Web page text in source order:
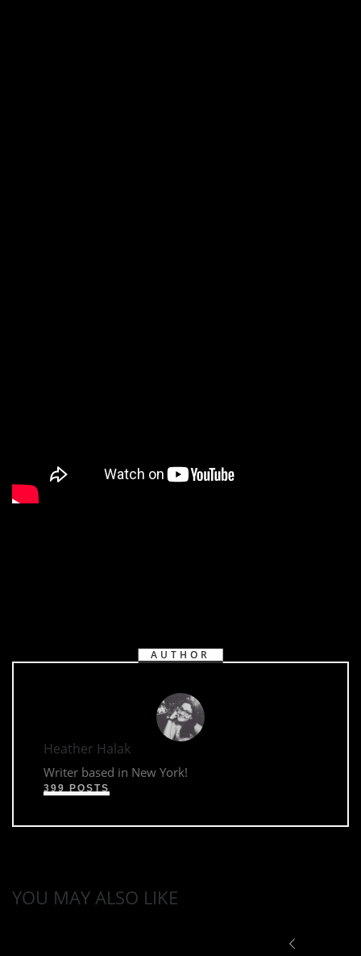
AUTHOR
Heather Halak
Writer based in New York!
399 POSTS
YOU MAY ALSO LIKE